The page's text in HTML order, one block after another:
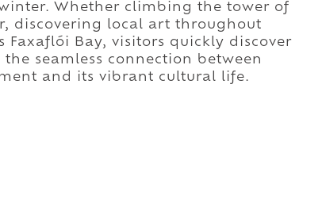
Whether climbing the tower of
discovering local art throughout
Bay, visitors quickly discover
seamless connection between
and its vibrant cultural life.